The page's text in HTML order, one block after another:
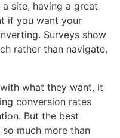
site, having a great
if you want your
Surveys show
rather than navigate,
what they want, it
conversion rates
But the best
much more than